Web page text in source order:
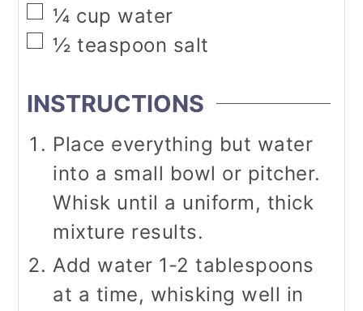
▢
¼ cup water
▢
½ teaspoon salt
INSTRUCTIONS
Place everything but water
into a small bowl or pitcher.
Whisk until a uniform, thick
mixture results.
Add water 1-2 tablespoons
at a time, whisking well in